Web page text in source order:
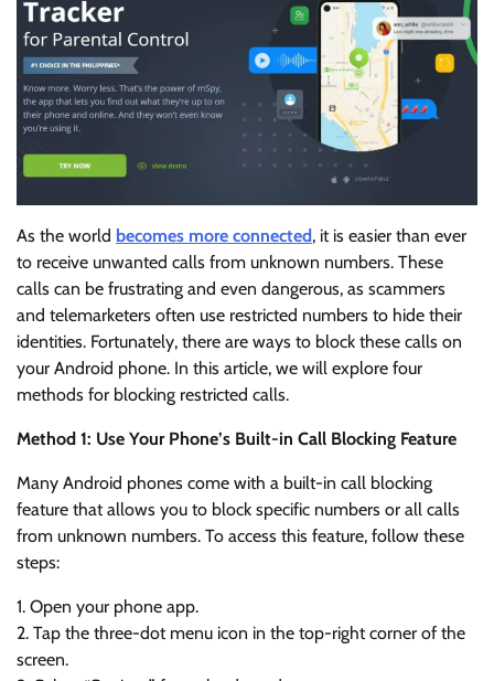
As the world becomes more connected, it is easier than ever
to receive unwanted calls from unknown numbers. These
calls can be frustrating and even dangerous, as scammers
and telemarketers often use restricted numbers to hide their
identities. Fortunately, there are ways to block these calls on
your Android phone. In this article, we will explore four
methods for blocking restricted calls.
Method 1: Use Your Phone’s Built-in Call Blocking Feature
Many Android phones come with a built-in call blocking
feature that allows you to block specific numbers or all calls
from unknown numbers. To access this feature, follow these
steps:
1. Open your phone app.
2. Tap the three-dot menu icon in the top-right corner of the
screen.